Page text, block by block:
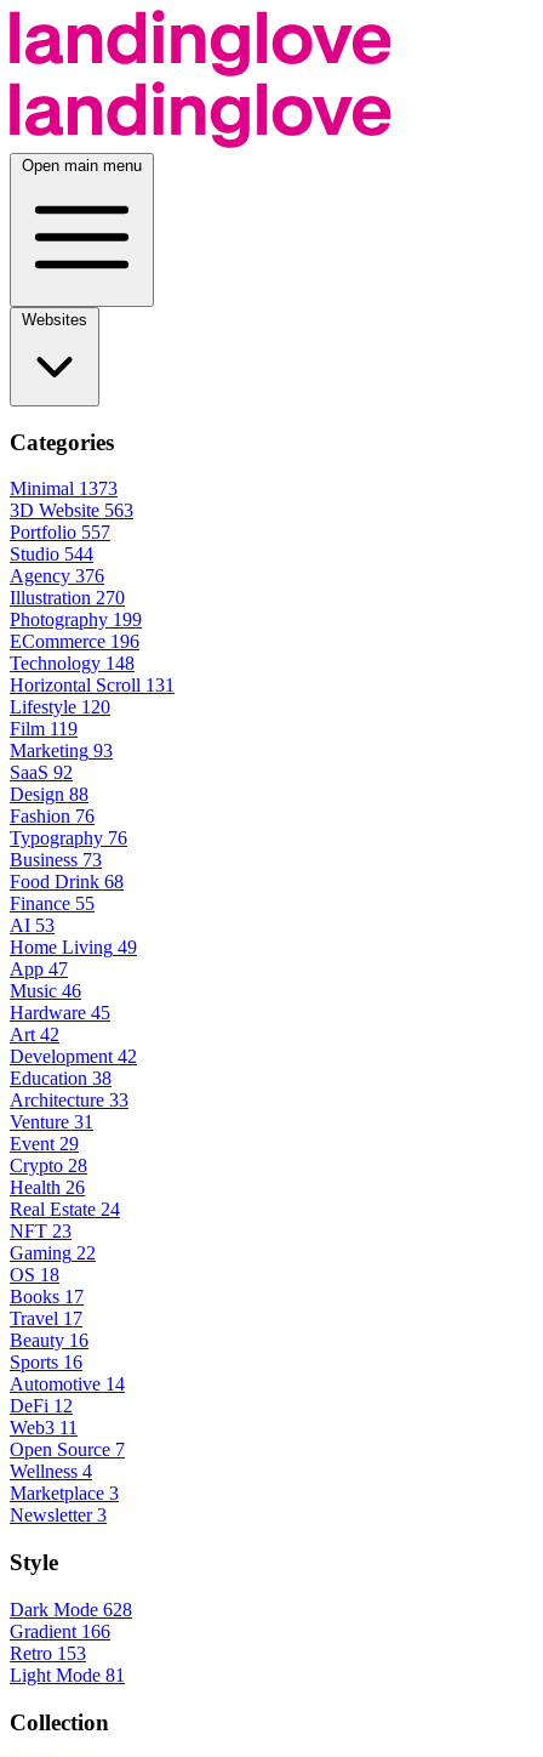
Open main menu
Categories
Minimal 1373
3D Website 563
Portfolio 557
Studio 544
Agency 376
Illustration 270
Photography 199
ECommerce 196
Technology 148
Horizontal Scroll 131
Lifestyle 120
Film 119
Marketing 93
SaaS 92
Design 88
Fashion 76
Typography 76
Business 73
Food Drink 68
Finance 55
AI 53
Home Living 49
App 47
Music 46
Hardware 45
Art 42
Development 42
Education 38
Architecture 33
Venture 31
Event 29
Crypto 28
Health 26
Real Estate 24
NFT 23
Gaming 22
OS 18
Books 17
Travel 17
Beauty 16
Sports 16
Automotive 14
DeFi 12
Web3 11
Open Source 7
Wellness 4
Marketplace 3
Newsletter 3
Style
Dark Mode 628
Gradient 166
Retro 153
Light Mode 81
Collection